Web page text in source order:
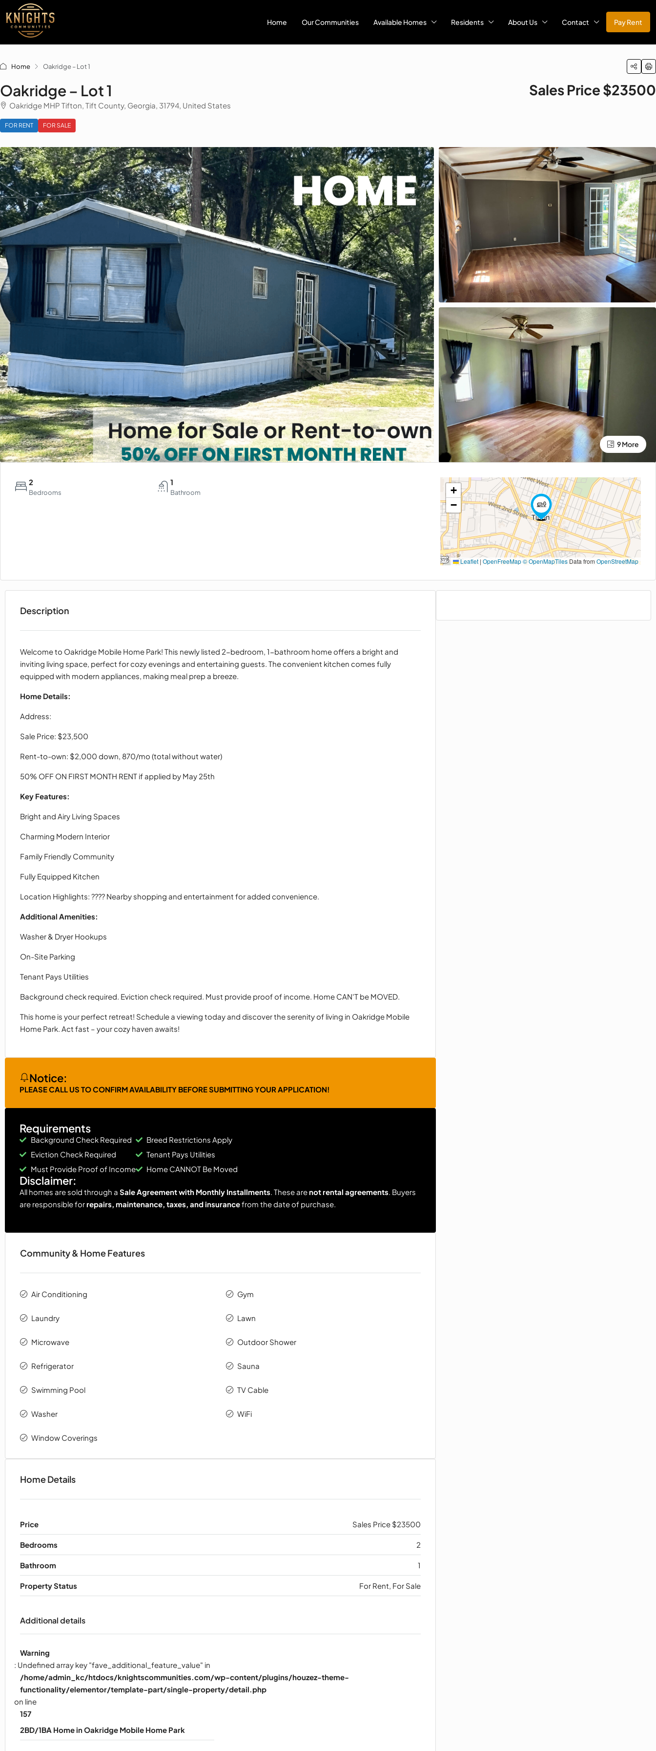
Home Our Communities Available Homes Residents About Us Contact Pay Rent
Home Oakridge – Lot 1
Oakridge – Lot 1
Oakridge MHP Tifton, Tift County, Georgia, 31794, United States
FOR RENT FOR SALE
Sales Price $23500
9 More
2
Bedrooms
1
Bathroom
+
−
Leaflet | OpenFreeMap© OpenMapTilesData from OpenStreetMap
Description
Welcome to Oakridge Mobile Home Park! This newly listed 2-bedroom, 1-bathroom home offers a bright and
inviting living space, perfect for cozy evenings and entertaining guests. The convenient kitchen comes fully
equipped with modern appliances, making meal prep a breeze.
Home Details:
Address:
Sale Price: $23,500
Rent-to-own: $2,000 down, 870/mo (total without water)
50% OFF ON FIRST MONTH RENT if applied by May 25th
Key Features:
Bright and Airy Living Spaces
Charming Modern Interior
Family Friendly Community
Fully Equipped Kitchen
Location Highlights: ???? Nearby shopping and entertainment for added convenience.
Additional Amenities:
Washer & Dryer Hookups
On-Site Parking
Tenant Pays Utilities
Background check required. Eviction check required. Must provide proof of income. Home CAN'T be MOVED.
This home is your perfect retreat! Schedule a viewing today and discover the serenity of living in Oakridge Mobile
Home Park. Act fast – your cozy haven awaits!
Notice:
PLEASE CALL US TO CONFIRM AVAILABILITY BEFORE SUBMITTING YOUR APPLICATION!
Requirements
Background Check Required
Eviction Check Required
Must Provide Proof of Income
Breed Restrictions Apply
Tenant Pays Utilities
Home CANNOT Be Moved
Disclaimer:
All homes are sold through a Sale Agreement with Monthly Installments. These arenot rental agreements. Buyers
are responsible forrepairs, maintenance, taxes, and insurancefrom the date of purchase.
Community & Home Features
Air Conditioning Gym
Laundry Lawn
Microwave Outdoor Shower
Refrigerator Sauna
Swimming Pool TV Cable
Washer WiFi
Window Coverings
Home Details
Price Sales Price $23500
Bedrooms 2
Bathroom 1
Property Status For Rent, For Sale
Additional details
Warning
: Undefined array key "fave_additional_feature_value" in
/home/admin_kc/htdocs/knightscommunities.com/wp-content/plugins/houzez-theme-
functionality/elementor/template-part/single-property/detail.php
on line
157
2BD/1BA Home in Oakridge Mobile Home Park